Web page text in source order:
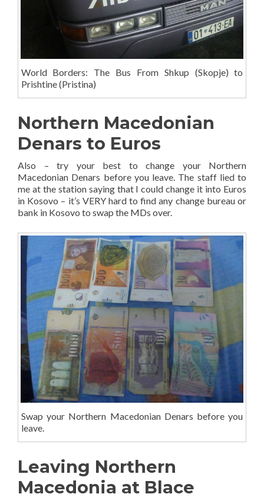
World Borders: The Bus From Shkup (Skopje) to
Prishtine (Pristina)
Northern Macedonian
Denars to Euros
Also – try your best to change your Northern
Macedonian Denars before you leave. The staff lied to
me at the station saying that I could change it into Euros
in Kosovo – it’s VERY hard to find any change bureau or
bank in Kosovo to swap the MDs over.
Swap your Northern Macedonian Denars before you
leave.
Leaving Northern
Macedonia at Blace